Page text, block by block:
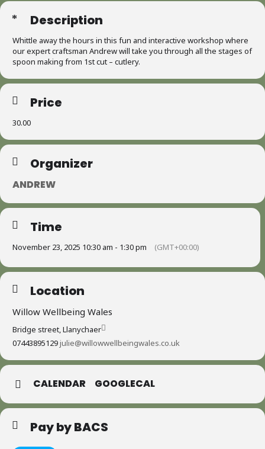
Description
Whittle away the hours in this fun and interactive workshop where
our expert craftsman Andrew will take you through all the stages of
spoon making from 1st cut – cutlery.
Price
30.00
Organizer
ANDREW
Time
November 23, 2025 10:30 am - 1:30 pm (GMT+00:00)
Location
Willow Wellbeing Wales
Bridge street, Llanychaer
07443895129julie@willowwellbeingwales.co.uk
CALENDAR GOOGLECAL
Pay by BACS